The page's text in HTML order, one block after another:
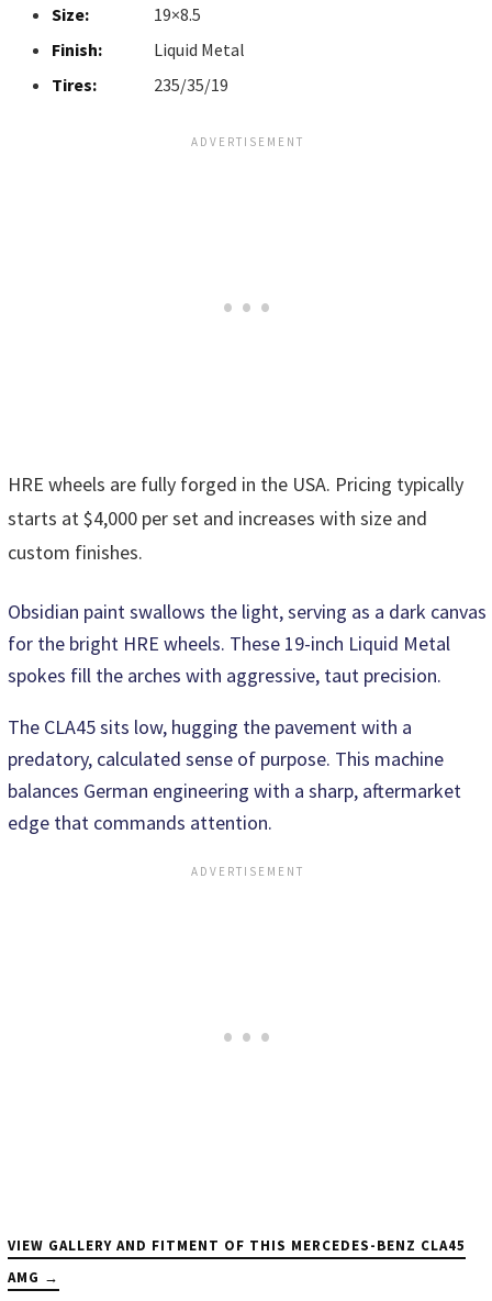
Size:
19×8.5
Finish:
Liquid Metal
Tires:
235/35/19
HRE wheels are fully forged in the USA. Pricing typically
starts at $4,000 per set and increases with size and
custom finishes.
Obsidian paint swallows the light, serving as a dark canvas
for the bright HRE wheels. These 19-inch Liquid Metal
spokes fill the arches with aggressive, taut precision.
The CLA45 sits low, hugging the pavement with a
predatory, calculated sense of purpose. This machine
balances German engineering with a sharp, aftermarket
edge that commands attention.
VIEW GALLERY AND FITMENT OF THIS MERCEDES-BENZ CLA45
AMG →